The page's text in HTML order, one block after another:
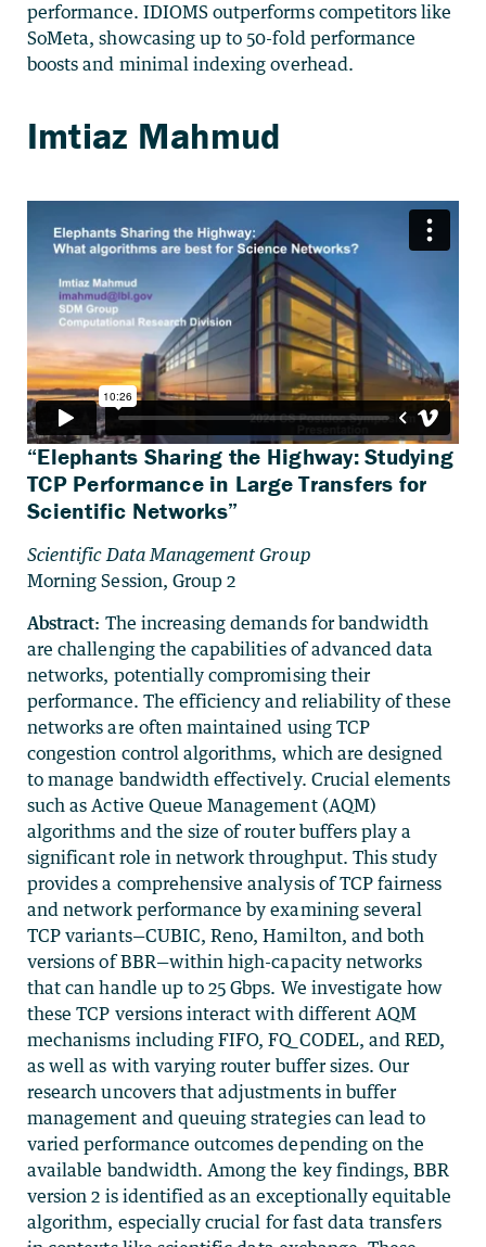
performance. IDIOMS outperforms competitors like
SoMeta, showcasing up to 50-fold performance
boosts and minimal indexing overhead.
“Elephants Sharing the Highway: Studying
TCP Performance in Large Transfers for
Scientific Networks”
Scientific Data Management Group
Morning Session, Group 2
Abstract: The increasing demands for bandwidth
are challenging the capabilities of advanced data
networks, potentially compromising their
performance. The efficiency and reliability of these
networks are often maintained using TCP
congestion control algorithms, which are designed
to manage bandwidth effectively. Crucial elements
such as Active Queue Management (AQM)
algorithms and the size of router buffers play a
significant role in network throughput. This study
provides a comprehensive analysis of TCP fairness
and network performance by examining several
TCP variants—CUBIC, Reno, Hamilton, and both
versions of BBR—within high-capacity networks
that can handle up to 25 Gbps. We investigate how
these TCP versions interact with different AQM
mechanisms including FIFO, FQ_CODEL, and RED,
as well as with varying router buffer sizes. Our
research uncovers that adjustments in buffer
management and queuing strategies can lead to
varied performance outcomes depending on the
available bandwidth. Among the key findings, BBR
version 2 is identified as an exceptionally equitable
algorithm, especially crucial for fast data transfers